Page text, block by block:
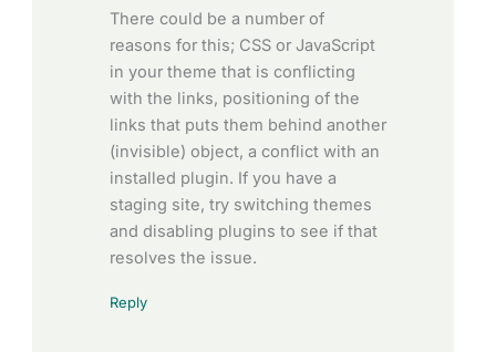
There could be a number of
reasons for this; CSS or JavaScript
in your theme that is conflicting
with the links, positioning of the
links that puts them behind another
(invisible) object, a conflict with an
installed plugin. If you have a
staging site, try switching themes
and disabling plugins to see if that
resolves the issue.
Reply